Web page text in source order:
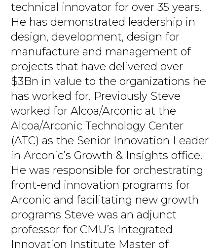
technical innovator for over 35 years.
He has demonstrated leadership in
design, development, design for
manufacture and management of
projects that have delivered over
$3Bn in value to the organizations he
has worked for. Previously Steve
worked for Alcoa/Arconic at the
Alcoa/Arconic Technology Center
(ATC) as the Senior Innovation Leader
in Arconic’s Growth & Insights office.
He was responsible for orchestrating
front-end innovation programs for
Arconic and facilitating new growth
programs Steve was an adjunct
professor for CMU’s Integrated
Innovation Institute Master of